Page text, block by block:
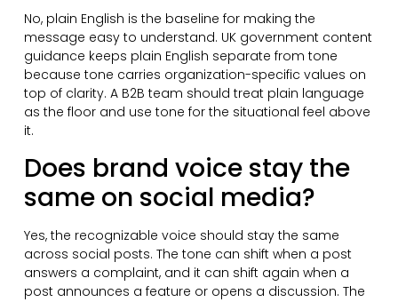
No, plain English is the baseline for making the
message easy to understand. UK government content
guidance keeps plain English separate from tone
because tone carries organization-specific values on
top of clarity. A B2B team should treat plain language
as the floor and use tone for the situational feel above
it.
Does brand voice stay the
same on social media?
Yes, the recognizable voice should stay the same
across social posts. The tone can shift when a post
answers a complaint, and it can shift again when a
post announces a feature or opens a discussion. The